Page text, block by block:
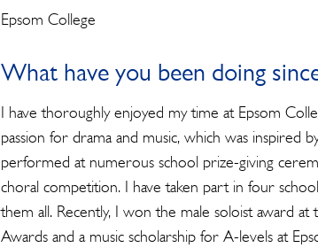
Epsom College
What have you been doing
I have thoroughly enjoyed my time at Epsom
passion for drama and music, which was inspired
performed at numerous school prize-giving
choral competition. I have taken part in four
them all. Recently, I won the male soloist award
Awards and a music scholarship for A-levels at